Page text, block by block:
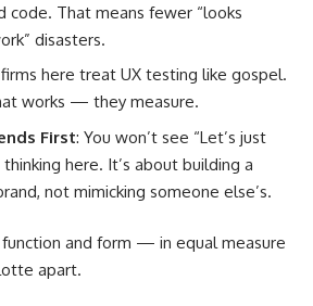
code. That means fewer “looks
disasters.
firms here treat UX testing like gospel.
works — they measure.
First: You won’t see “Let’s just
here. It’s about building a
not mimicking someone else’s.
and form — in equal measure
apart.